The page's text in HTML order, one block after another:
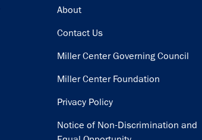
Footer
About
Contact Us
Miller Center Governing Council
Miller Center Foundation
Privacy Policy
Notice of Non-Discrimination and